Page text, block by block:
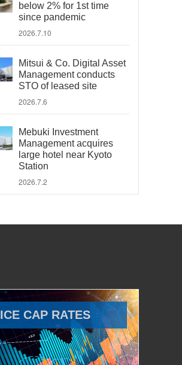
below 2% for 1st time
since pandemic
2026.7.10
Mitsui & Co. Digital Asset
Management conducts
STO of leased site
2026.7.6
Mebuki Investment
Management acquires
large hotel near Kyoto
Station
2026.7.2
CAP RATES